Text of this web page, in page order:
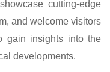
cutting-edge
and welcome visitors
gain insights into the
developments.